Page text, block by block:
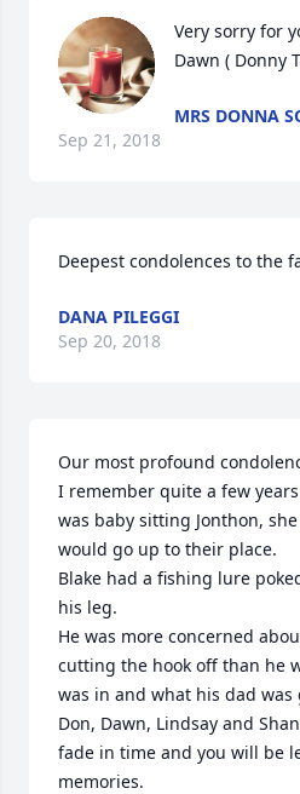
Very sorry for
Dawn ( Donny
MRS DONNA
Sep 21, 2018
Deepest condolences to the
DANA PILEGGI
Sep 20, 2018
Our most profound
I remember quite a few
was baby sitting Jonthon,
would go up to their place.
Blake had a fishing lure
his leg.
He was more concerned
cutting the hook off than he
was in and what his dad was
Don, Dawn, Lindsay and
fade in time and you will be
memories.